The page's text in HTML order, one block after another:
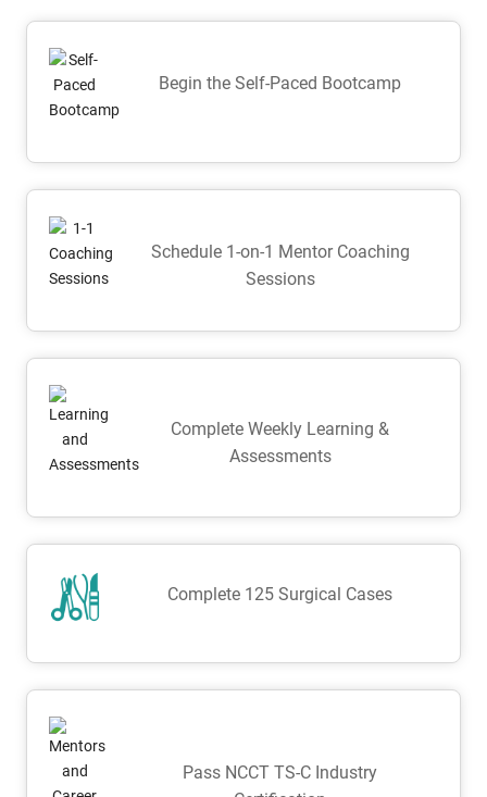
Begin the Self-Paced Bootcamp
Schedule 1-on-1 Mentor Coaching
Sessions
Complete Weekly Learning &
Assessments
Complete 125 Surgical Cases
Pass NCCT TS-C Industry